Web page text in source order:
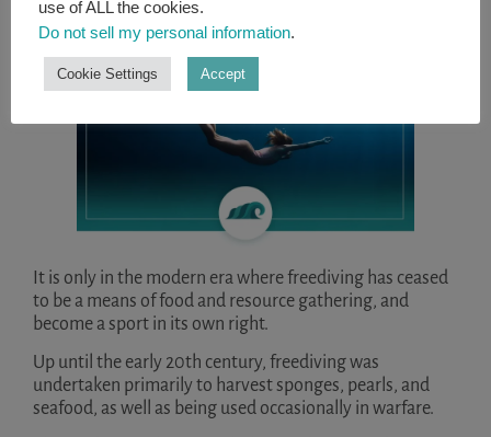
It is only in the modern era where freediving has ceased
to be a means of food and resource gathering, and
become a sport in its own right.
Up until the early 20th century, freediving was
undertaken primarily to harvest sponges, pearls, and
seafood, as well as being used occasionally in warfare.
use of ALL the cookies.
Do not sell my personal information.
Cookie Settings Accept